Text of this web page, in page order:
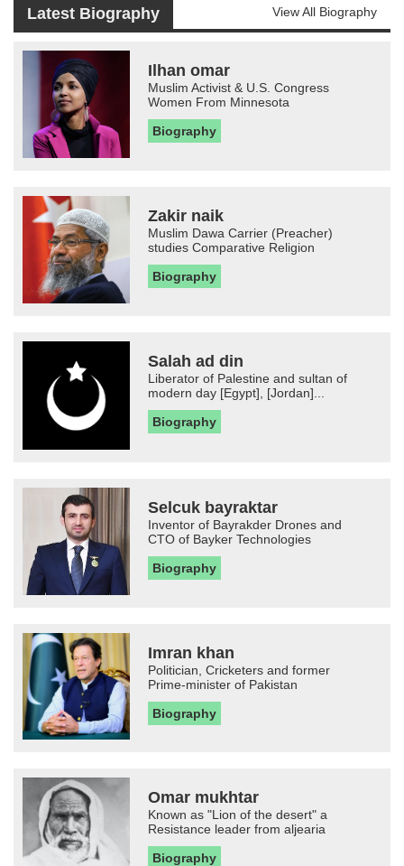
Latest Biography View All Biography
Ilhan omar
Muslim Activist & U.S. Congress
Women From Minnesota
Biography
Zakir naik
Muslim Dawa Carrier (Preacher)
studies Comparative Religion
Biography
Salah ad din
Liberator of Palestine and sultan of
modern day [Egypt], [Jordan]...
Biography
Selcuk bayraktar
Inventor of Bayrakder Drones and
CTO of Bayker Technologies
Biography
Imran khan
Politician, Cricketers and former
Prime-minister of Pakistan
Biography
Omar mukhtar
Known as "Lion of the desert" a
Resistance leader from aljearia
Biography